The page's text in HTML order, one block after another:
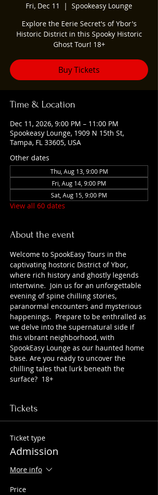
Fri, Dec 11
  |
Spookeasy Lounge
Explore the Eerie Secret's of Ybor's
Historic District in this Spooky Historic
Ghost Tour! 18+
Buy Tickets
Time & Location
Dec 11, 2026, 9:00 PM – 11:00 PM
Spookeasy Lounge, 1909 N 15th St,
Tampa, FL 33605, USA
Other dates
Thu, Aug 13, 9:00 PM
Fri, Aug 14, 9:00 PM
Sat, Aug 15, 9:00 PM
View all 60 dates
About the event
Welcome to SpookEasy Tours in the
captivating hostoric District of Ybor,
where rich history and ghostly legends
intertwine.  Join us for an unforgettable
evening of spine chilling stories,
paranormal encounters and mysterious
happenings.  Prepare to be enthralled as
we delve into the supernatural side if
this vibrant neighborhood, with
SpookEasy Lounge as our haunted home
base. Are you ready to uncover the
chilling tales that lurk beneath the
surface?  18+
Tickets
Ticket type
Admission
More info
Price